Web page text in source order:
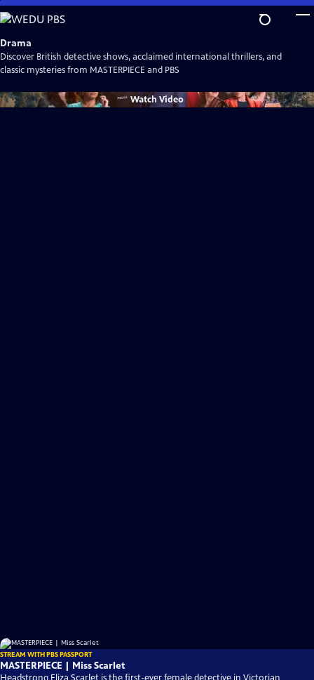
Skip
to
Main
Content
Drama
Discover British detective shows, acclaimed international thrillers, and
classic mysteries from MASTERPIECE and PBS
WatchVideo
STREAM WITH PBS PASSPORT
MASTERPIECE | Miss Scarlet
Headstrong Eliza Scarlet is the first-ever female detective in Victorian